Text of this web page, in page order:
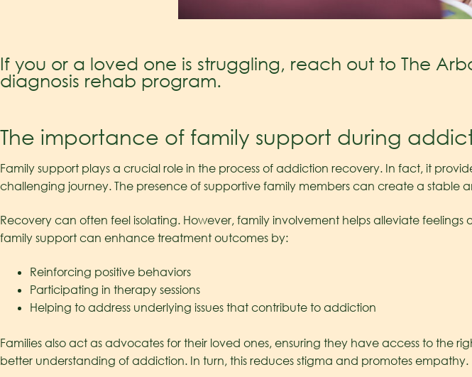
If you or a loved one is struggling, reach out to The
diagnosis rehab program.
The importance of family support during
Family support plays a crucial role in the process of addiction recovery. In fact, it
challenging journey. The presence of supportive family members can create a
Recovery can often feel isolating. However, family involvement helps alleviate
family support can enhance treatment outcomes by:
Reinforcing positive behaviors
Participating in therapy sessions
Helping to address underlying issues that contribute to addiction
Families also act as advocates for their loved ones, ensuring they have access to
better understanding of addiction. In turn, this reduces stigma and promotes empathy.